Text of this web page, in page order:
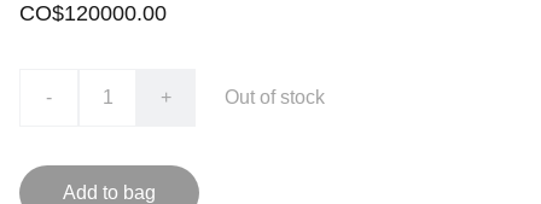
CO$120000.00
- + Out of stock
Add to bag